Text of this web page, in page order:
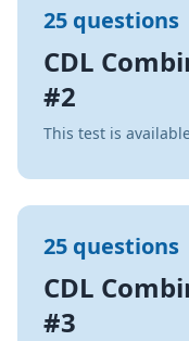
25 questions
CDL
#2
This test is
25 questions
CDL
#3